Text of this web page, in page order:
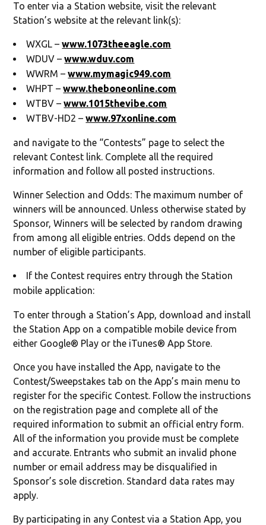
To enter via a Station website, visit the relevant
Station’s website at the relevant link(s):
WXGL –www.1073theeagle.com
WDUV –www.wduv.com
WWRM –www.mymagic949.com
WHPT –www.theboneonline.com
WTBV –www.1015thevibe.com
WTBV-HD2 –www.97xonline.com
and navigate to the “Contests” page to select the
relevant Contest link. Complete all the required
information and follow all posted instructions.
Winner Selection and Odds: The maximum number of
winners will be announced. Unless otherwise stated by
Sponsor, Winners will be selected by random drawing
from among all eligible entries. Odds depend on the
number of eligible participants.
If the Contest requires entry through the Station
mobile application:
To enter through a Station’s App, download and install
the Station App on a compatible mobile device from
either Google® Play or the iTunes® App Store.
Once you have installed the App, navigate to the
Contest/Sweepstakes tab on the App’s main menu to
register for the specific Contest. Follow the instructions
on the registration page and complete all of the
required information to submit an official entry form.
All of the information you provide must be complete
and accurate. Entrants who submit an invalid phone
number or email address may be disqualified in
Sponsor’s sole discretion. Standard data rates may
apply.
By participating in any Contest via a Station App, you